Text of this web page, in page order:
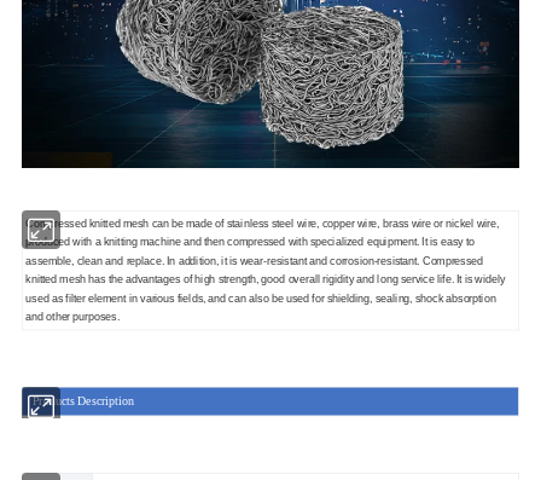
Compressed knitted mesh can be made of stainless steel wire, copper wire, brass wire or nickel wire,
produced with a knitting machine and then compressed with specialized equipment. It is easy to
assemble, clean and replace. In addition, it is wear-resistant and corrosion-resistant. Compressed
knitted mesh has the advantages of high strength, good overall rigidity and long service life. It is widely
used as filter element in various fields, and can also be used for shielding, sealing, shock absorption
and other purposes.
Products Description